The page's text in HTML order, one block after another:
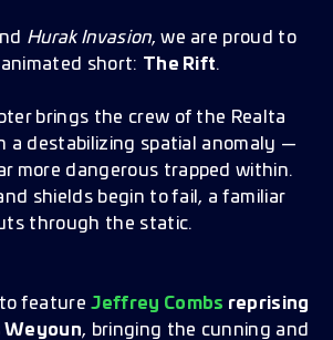
Hurak Invasion, we are proud to
short: The Rift.
brings the crew of the Realta
a destabilizing spatial anomaly —
more dangerous trapped within.
shields begin to fail, a familiar
through the static.
to featureJeffrey Combs reprising
Weyoun, bringing the cunning and